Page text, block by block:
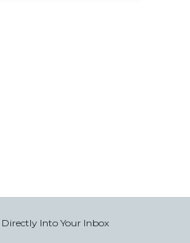
Into Your Inbox